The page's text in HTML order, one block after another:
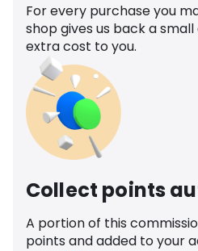
For every purchase you
shop gives us back a
extra cost to you.
Collect points
A portion of this
points and added to your